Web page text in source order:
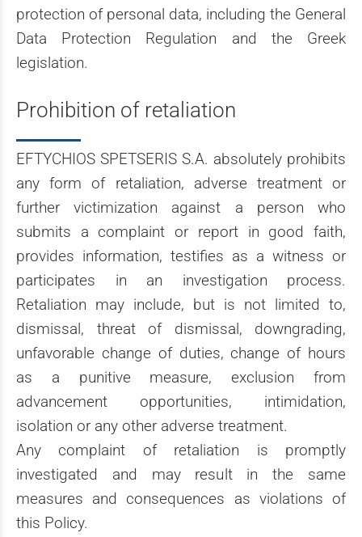
protection of personal data, including the General
Data Protection Regulation and the Greek
legislation.
Prohibition of retaliation
EFTYCHIOS SPETSERIS S.A. absolutely prohibits
any form of retaliation, adverse treatment or
further victimization against a person who
submits a complaint or report in good faith,
provides information, testifies as a witness or
participates in an investigation process.
Retaliation may include, but is not limited to,
dismissal, threat of dismissal, downgrading,
unfavorable change of duties, change of hours
as a punitive measure, exclusion from
advancement opportunities, intimidation,
isolation or any other adverse treatment.
Any complaint of retaliation is promptly
investigated and may result in the same
measures and consequences as violations of
this Policy.